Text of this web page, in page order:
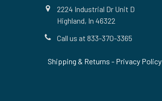
2224 Industrial Dr Unit D
Highland, In 46322
Call us at 833-370-3365
Shipping & Returns - Privacy Policy